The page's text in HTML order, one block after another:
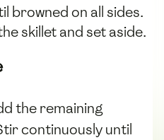
browned on all sides.
skillet and set aside.
the remaining
continuously until